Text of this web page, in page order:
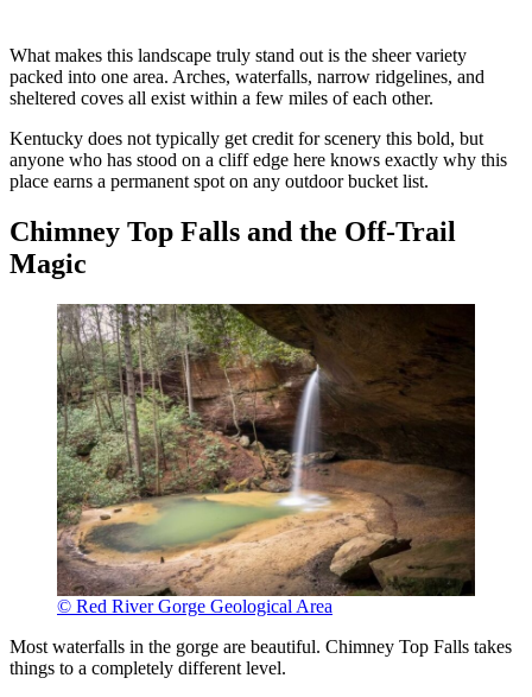
What makes this landscape truly stand out is the sheer variety
packed into one area. Arches, waterfalls, narrow ridgelines, and
sheltered coves all exist within a few miles of each other.
Kentucky does not typically get credit for scenery this bold, but
anyone who has stood on a cliff edge here knows exactly why this
place earns a permanent spot on any outdoor bucket list.
Chimney Top Falls and the Off-Trail
Magic
© Red River Gorge Geological Area
Most waterfalls in the gorge are beautiful. Chimney Top Falls takes
things to a completely different level.